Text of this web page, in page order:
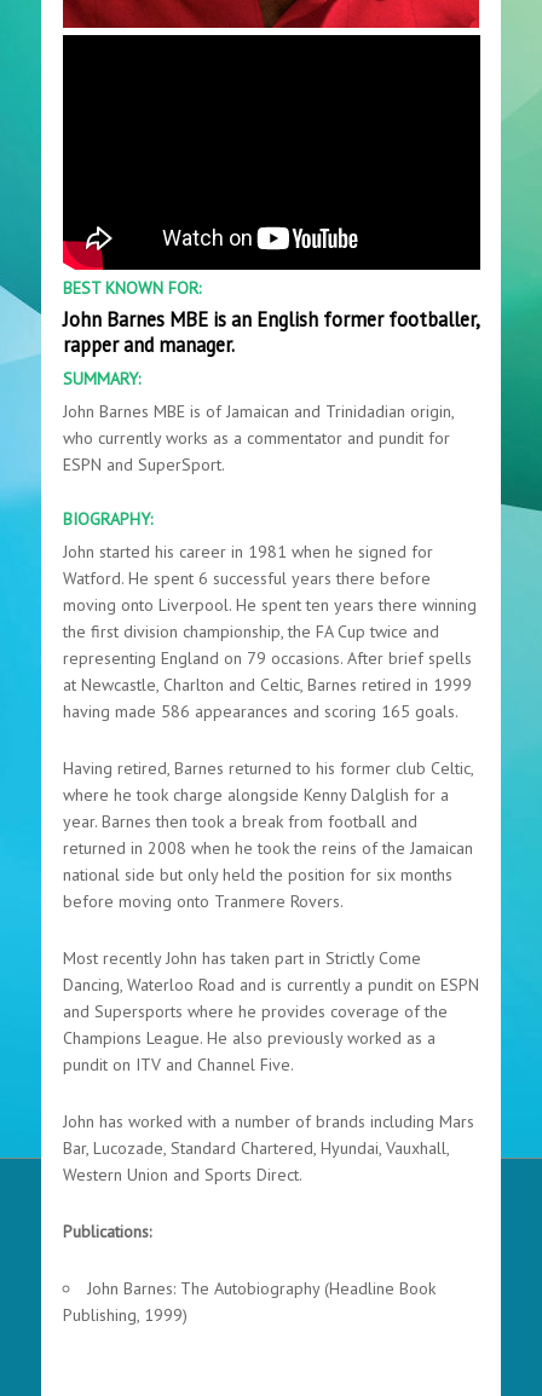
BEST KNOWN FOR:
John Barnes MBE is an English former footballer,
rapper and manager.
SUMMARY:
John Barnes MBE is of Jamaican and Trinidadian origin,
who currently works as a commentator and pundit for
ESPN and SuperSport.
BIOGRAPHY:
John started his career in 1981 when he signed for
Watford. He spent 6 successful years there before
moving onto Liverpool. He spent ten years there winning
the first division championship, the FA Cup twice and
representing England on 79 occasions. After brief spells
at Newcastle, Charlton and Celtic, Barnes retired in 1999
having made 586 appearances and scoring 165 goals.
Having retired, Barnes returned to his former club Celtic,
where he took charge alongside Kenny Dalglish for a
year. Barnes then took a break from football and
returned in 2008 when he took the reins of the Jamaican
national side but only held the position for six months
before moving onto Tranmere Rovers.
Most recently John has taken part in Strictly Come
Dancing, Waterloo Road and is currently a pundit on ESPN
and Supersports where he provides coverage of the
Champions League. He also previously worked as a
pundit on ITV and Channel Five.
John has worked with a number of brands including Mars
Bar, Lucozade, Standard Chartered, Hyundai, Vauxhall,
Western Union and Sports Direct.
Publications:
John Barnes: The Autobiography (Headline Book
Publishing, 1999)